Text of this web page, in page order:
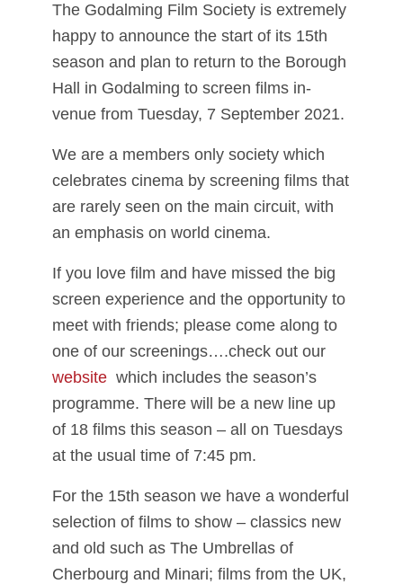
The Godalming Film Society is extremely
happy to announce the start of its 15th
season and plan to return to the Borough
Hall in Godalming to screen films in-
venue from Tuesday, 7 September 2021.
We are a members only society which
celebrates cinema by screening films that
are rarely seen on the main circuit, with
an emphasis on world cinema.
If you love film and have missed the big
screen experience and the opportunity to
meet with friends; please come along to
one of our screenings….check out our
website which includes the season’s
programme. There will be a new line up
of 18 films this season – all on Tuesdays
at the usual time of 7:45 pm.
For the 15th season we have a wonderful
selection of films to show – classics new
and old such as The Umbrellas of
Cherbourg and Minari; films from the UK,